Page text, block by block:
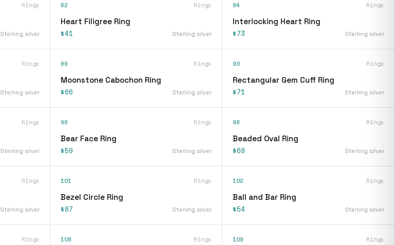
Rings
Sterling silver
82 Rings
Heart Filigree Ring
$41 Sterling silver
84 Rings
Interlocking Heart Ring
$73 Sterling silver
Rings
Sterling silver
89 Rings
Moonstone Cabochon Ring
$66 Sterling silver
90 Rings
Rectangular Gem Cuff Ring
$71 Sterling silver
Rings
Sterling silver
96 Rings
Bear Face Ring
$59 Sterling silver
98 Rings
Beaded Oval Ring
$69 Sterling silver
Rings
Sterling silver
101 Rings
Bezel Circle Ring
$87 Sterling silver
102 Rings
Ball and Bar Ring
$54 Sterling silver
Rings 108 Rings 109 Rings